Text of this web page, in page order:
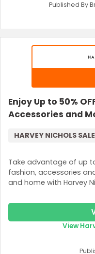
Published By
Enjoy Up to 50%
Accessories and
Take advantage of up
fashion, accessories
and home with Harvey
HARVEY NICHOLS SALE
View